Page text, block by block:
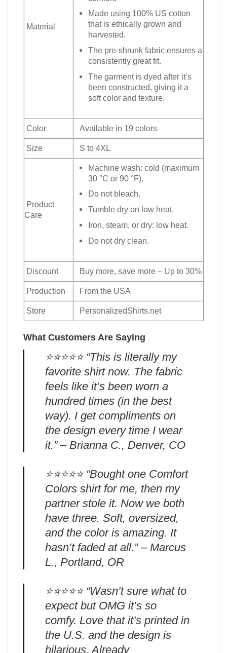
Material
Made using 100% US cotton
that is ethically grown and
harvested.
The pre-shrunk fabric ensures a
consistently great fit.
The garment is dyed after it’s
been constructed, giving it a
soft color and texture.
Color Available in 19 colors
Size S to 4XL
Product
Care
Machine wash: cold (maximum
30 °C or 90 °F).
Do not bleach.
Tumble dry on low heat.
Iron, steam, or dry: low heat.
Do not dry clean.
Discount Buy more, save more – Up to 30%
Production From the USA
Store PersonalizedShirts.net
What Customers Are Saying
⭐️⭐️⭐️⭐️⭐️ “This is literally my
favorite shirt now. The fabric
feels like it’s been worn a
hundred times (in the best
way). I get compliments on
the design every time I wear
it.” – Brianna C., Denver, CO
⭐️⭐️⭐️⭐️⭐️ “Bought one Comfort
Colors shirt for me, then my
partner stole it. Now we both
have three. Soft, oversized,
and the color is amazing. It
hasn’t faded at all.” – Marcus
L., Portland, OR
⭐️⭐️⭐️⭐️⭐️ “Wasn’t sure what to
expect but OMG it’s so
comfy. Love that it’s printed in
the U.S. and the design is
hilarious. Already